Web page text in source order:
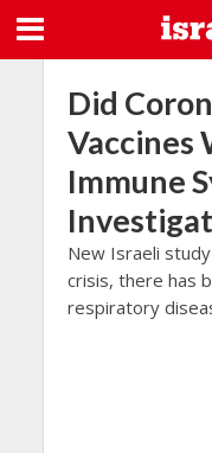
Did
Vaccines
Immune
New Israeli
crisis, there has
respiratory